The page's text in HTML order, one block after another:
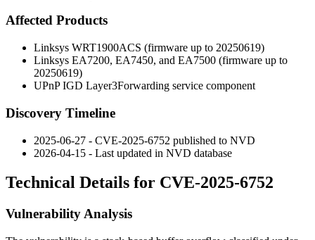
Affected Products
Linksys WRT1900ACS (firmware up to 20250619)
Linksys EA7200, EA7450, and EA7500 (firmware up to
20250619)
UPnP IGD Layer3Forwarding service component
Discovery Timeline
2025-06-27 - CVE-2025-6752 published to NVD
2026-04-15 - Last updated in NVD database
Technical Details for CVE-2025-6752
Vulnerability Analysis